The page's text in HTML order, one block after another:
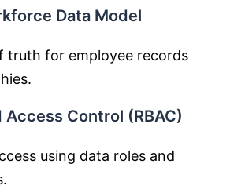
Data Model
truth for employee records
Access Control (RBAC)
using data roles and